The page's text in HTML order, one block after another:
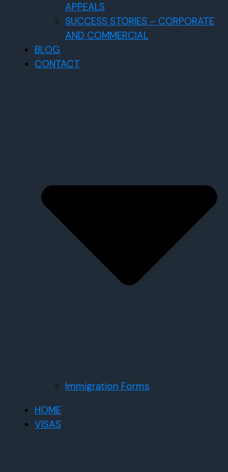
APPEALS
SUCCESS STORIES – CORPORATE
AND COMMERCIAL
BLOG
CONTACT
Immigration Forms
HOME
VISAS